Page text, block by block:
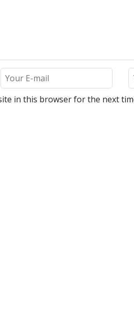
in this browser for the next